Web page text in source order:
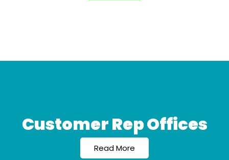
Customer Rep Offices​
Read More